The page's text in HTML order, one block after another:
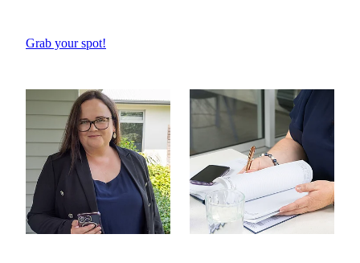
Grab your spot!
View item View item